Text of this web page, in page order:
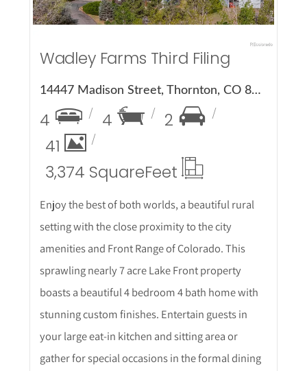
Wadley Farms Third Filing
14447 Madison Street, Thornton, CO 80602
4 4
2
41
3,374 SquareFeet
Enjoy the best of both worlds, a beautiful rural
setting with the close proximity to the city
amenities and Front Range of Colorado. This
sprawling nearly 7 acre Lake Front property
boasts a beautiful 4 bedroom 4 bath home with
stunning custom finishes. Entertain guests in
your large eat-in kitchen and sitting area or
gather for special occasions in the formal dining